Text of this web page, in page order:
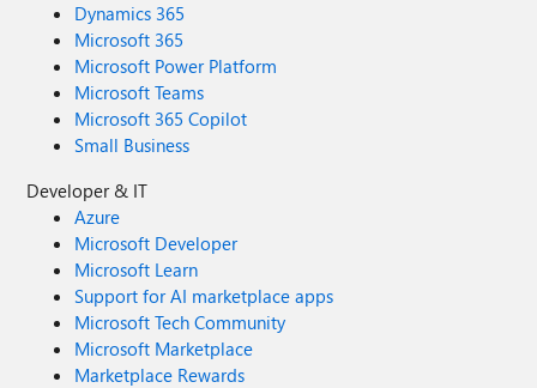
Dynamics 365
Microsoft 365
Microsoft Power Platform
Microsoft Teams
Microsoft 365 Copilot
Small Business
Developer & IT
Azure
Microsoft Developer
Microsoft Learn
Support for AI marketplace apps
Microsoft Tech Community
Microsoft Marketplace
Marketplace Rewards